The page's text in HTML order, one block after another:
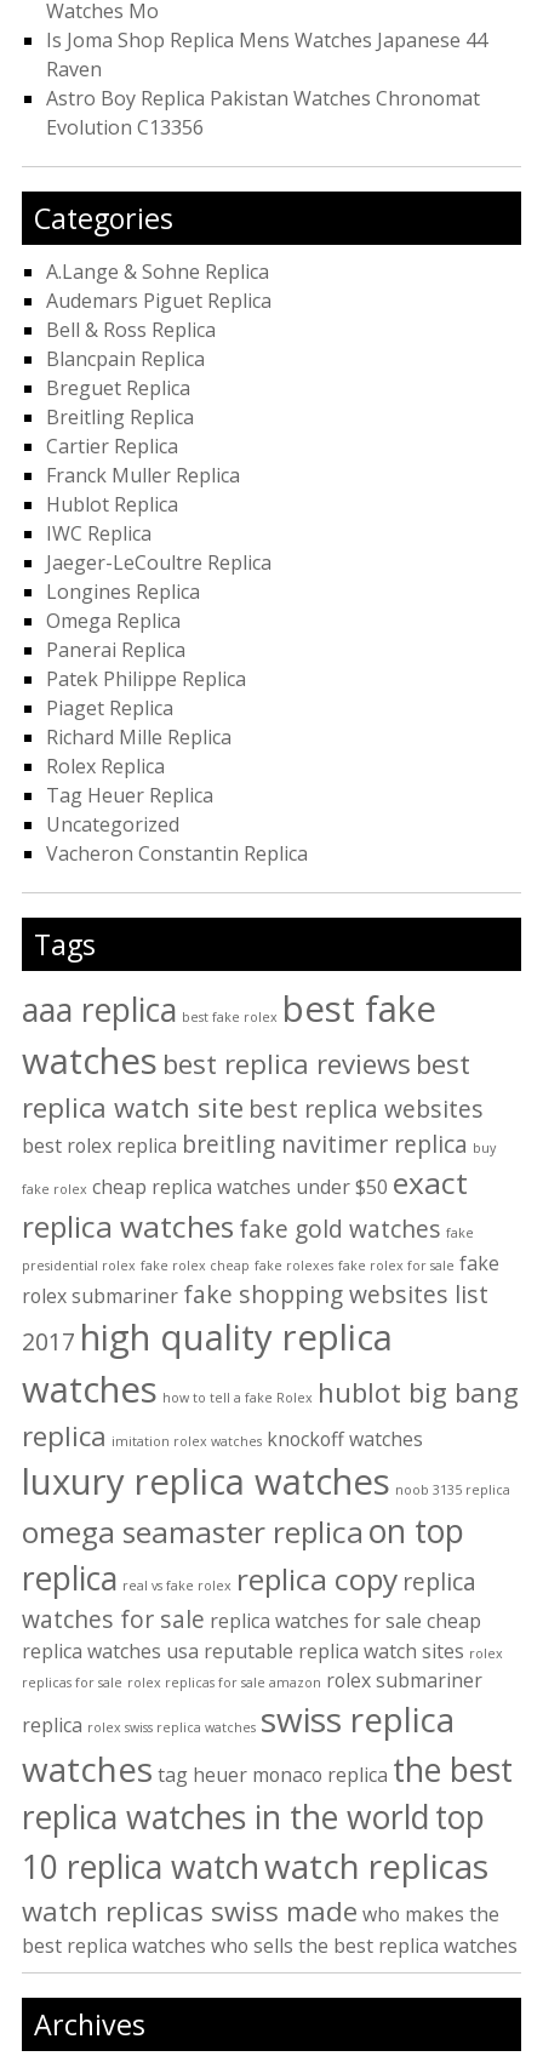
Watches Mo
Is Joma Shop Replica Mens Watches Japanese 44
Raven
Astro Boy Replica Pakistan Watches Chronomat
Evolution C13356
Categories
A.Lange & Sohne Replica
Audemars Piguet Replica
Bell & Ross Replica
Blancpain Replica
Breguet Replica
Breitling Replica
Cartier Replica
Franck Muller Replica
Hublot Replica
IWC Replica
Jaeger-LeCoultre Replica
Longines Replica
Omega Replica
Panerai Replica
Patek Philippe Replica
Piaget Replica
Richard Mille Replica
Rolex Replica
Tag Heuer Replica
Uncategorized
Vacheron Constantin Replica
Tags
aaa replica best fake rolex best fake
watches best replica reviews best
replica watch site best replica websites
best rolex replica breitling navitimer replica buy
fake rolex cheap replica watches under $50 exact
replica watches fake gold watches fake
presidential rolex fake rolex cheap fake rolexes fake rolex for sale fake
rolex submariner fake shopping websites list
2017 high quality replica
watches how to tell a fake Rolex hublot big bang
replica imitation rolex watches knockoff watches
luxury replica watches noob 3135 replica
omega seamaster replica on top
replica real vs fake rolex replica copy replica
watches for sale replica watches for sale cheap
replica watches usa reputable replica watch sites rolex
replicas for sale rolex replicas for sale amazon rolex submariner
replica rolex swiss replica watches swiss replica
watches tag heuer monaco replica the best
replica watches in the worldtop
10 replica watchwatch replicas
watch replicas swiss made who makes the
best replica watches who sells the best replica watches
Archives